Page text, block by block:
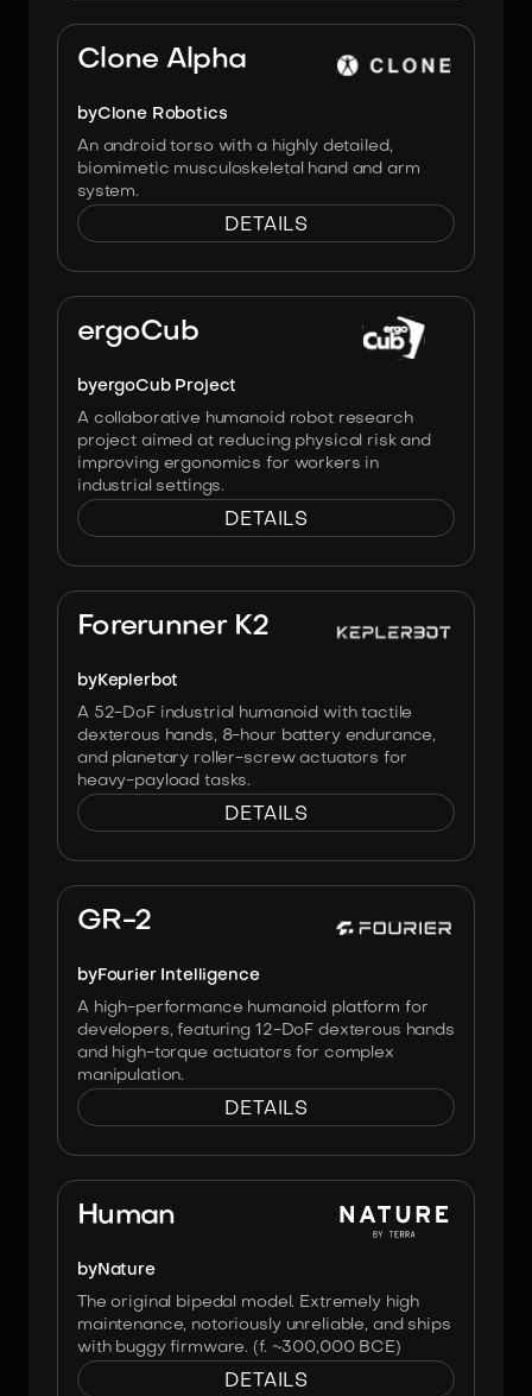
Clone Alpha
byClone Robotics
An android torso with a highly detailed,
biomimetic musculoskeletal hand and arm
system.
DETAILS
ergoCub
byergoCub Project
A collaborative humanoid robot research
project aimed at reducing physical risk and
improving ergonomics for workers in
industrial settings.
DETAILS
Forerunner K2
byKeplerbot
A 52-DoF industrial humanoid with tactile
dexterous hands, 8-hour battery endurance,
and planetary roller-screw actuators for
heavy-payload tasks.
DETAILS
GR-2
byFourier Intelligence
A high-performance humanoid platform for
developers, featuring 12-DoF dexterous hands
and high-torque actuators for complex
manipulation.
DETAILS
Human
byNature
The original bipedal model. Extremely high
maintenance, notoriously unreliable, and ships
with buggy firmware. (f. ~300,000 BCE)
DETAILS